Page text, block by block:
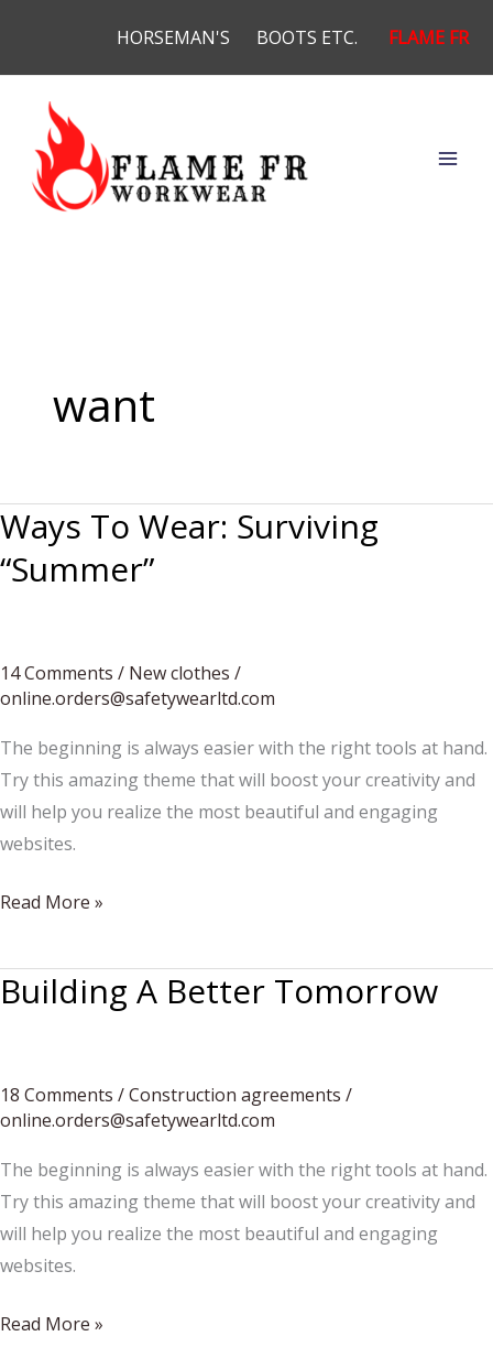
content
HORSEMAN'S BOOTS ETC. FLAME FR
want
Ways To Wear: Surviving
“Summer”
14 Comments / New clothes /
online.orders@safetywearltd.com
The beginning is always easier with the right tools at hand.
Try this amazing theme that will boost your creativity and
will help you realize the most beautiful and engaging
websites.
Ways
Wear:
Surviving
Read More »
Building A Better Tomorrow
18 Comments /Construction agreements /
online.orders@safetywearltd.com
The beginning is always easier with the right tools at hand.
Try this amazing theme that will boost your creativity and
will help you realize the most beautiful and engaging
websites.
Building
Read More »